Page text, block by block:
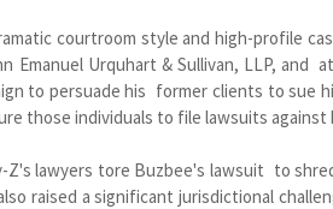
courtroom style and high-profile
Emanuel Urquhart & Sullivan, LLP, and
to persuade his former clients to sue
those individuals to file lawsuits against
Z's lawyers tore Buzbee's lawsuit to
raised a significant jurisdictional